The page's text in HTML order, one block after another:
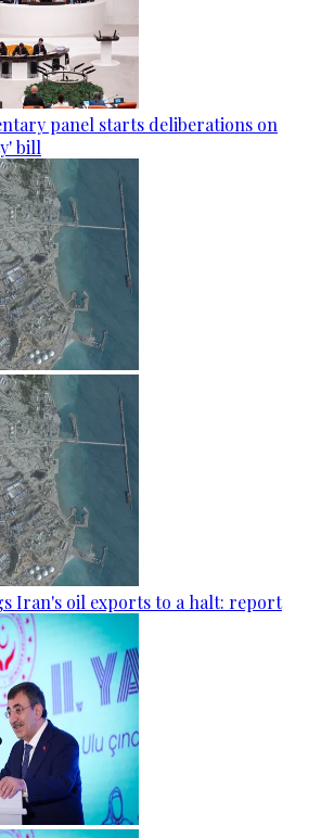
panel starts deliberations on
bill
Iran's oil exports to a halt: report